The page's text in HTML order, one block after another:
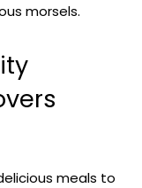
morsels.
meals to